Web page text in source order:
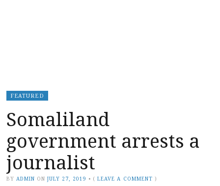
FEATURED
Somaliland
government arrests a
journalist
BY ADMIN ON JULY 27, 2019 • (LEAVE A COMMENT )